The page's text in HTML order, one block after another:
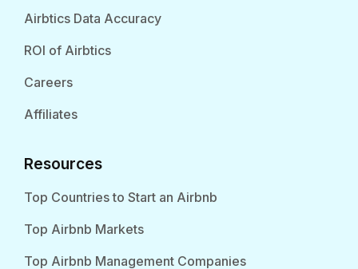
Airbtics Data Accuracy
ROI of Airbtics
Careers
Affiliates
Resources
Top Countries to Start an Airbnb
Top Airbnb Markets
Top Airbnb Management Companies